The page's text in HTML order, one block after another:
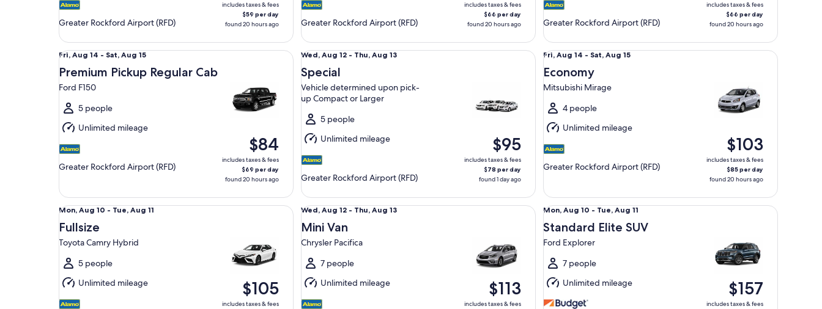
Greater Rockford Airport (RFD)
includes taxes & fees
$59 per day
found 20 hours ago
Greater Rockford Airport (RFD)
includes taxes & fees
$66 per day
found 20 hours ago
Greater Rockford Airport (RFD)
includes taxes & fees
$66 per day
found 20 hours ago
Fri,
Aug
14
to
Sat,
Aug
15
Fri, Aug 14 - Sat, Aug 15
Premium Pickup Regular Cab
Ford F150
5 people
Unlimited mileage
Greater Rockford Airport (RFD)
$84
includes taxes & fees
$69 per day
found 20 hours ago
Premium Pickup Regular Cab Ford F150
Wed,
Aug
12
to
Thu,
Aug
13
Wed, Aug 12 - Thu, Aug 13
Special
Vehicle determined upon pick-
up Compact or Larger
5 people
Unlimited mileage
Greater Rockford Airport (RFD)
$95
includes taxes & fees
$78 per day
found 1 day ago
Special Vehicle determined upon pick-up Compact or Larger
Fri,
Aug
14
to
Sat,
Aug
15
Fri, Aug 14 - Sat, Aug 15
Economy
Mitsubishi Mirage
4 people
Unlimited mileage
Greater Rockford Airport (RFD)
$103
includes taxes & fees
$85 per day
found 20 hours ago
Economy Mitsubishi Mirage
Mon,
Aug
10
to
Tue,
Aug
11
Mon, Aug 10 - Tue, Aug 11
Fullsize
Toyota Camry Hybrid
5 people
Unlimited mileage
$105
includes taxes & fees
Fullsize Toyota Camry Hybrid
Wed,
Aug
12
to
Thu,
Aug
13
Wed, Aug 12 - Thu, Aug 13
Mini Van
Chrysler Pacifica
7 people
Unlimited mileage
$113
includes taxes & fees
Mini Van Chrysler Pacifica
Mon,
Aug
10
to
Tue,
Aug
11
Mon, Aug 10 - Tue, Aug 11
Standard Elite SUV
Ford Explorer
7 people
Unlimited mileage
$157
includes taxes & fees
Standard Elite SUV Ford Explorer